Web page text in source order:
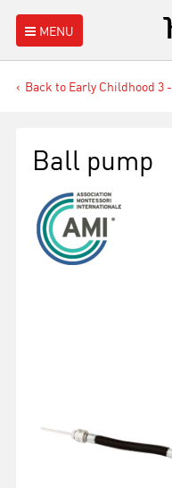
MENU
Back to Early Childhood 3
Ball pump